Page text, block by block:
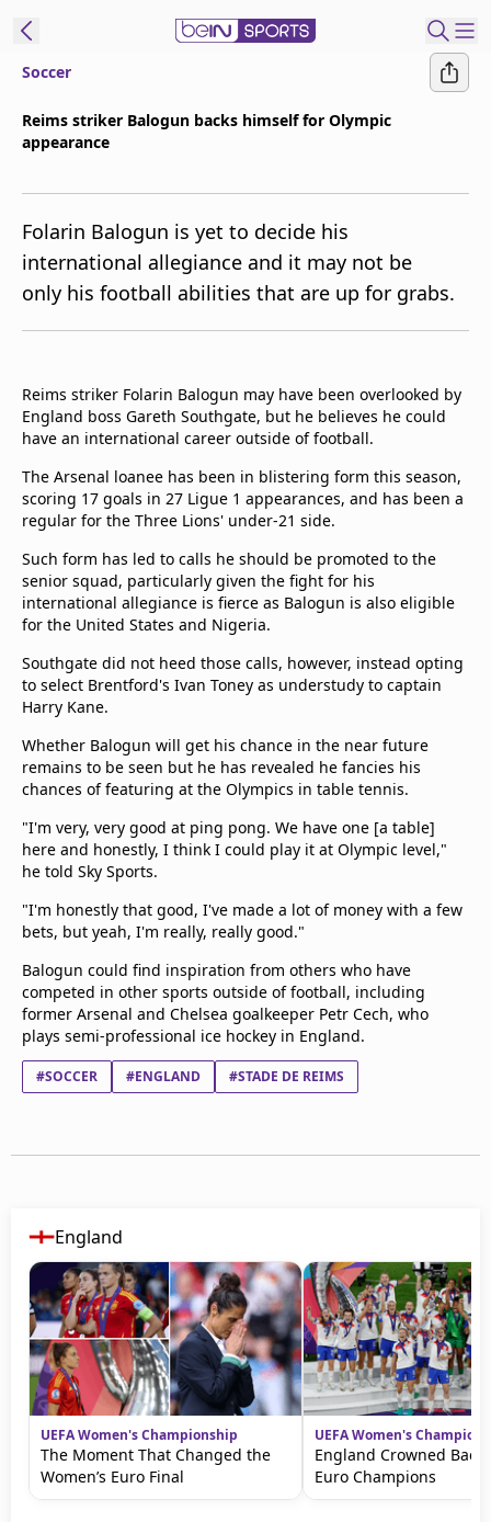
beIN XTRA
Contact Us
TV Guide
Soccer
Reims striker Balogun backs himself for Olympic
appearance
Folarin Balogun is yet to decide his
international allegiance and it may not be
only his football abilities that are up for grabs.
Reims striker Folarin Balogun may have been overlooked by
England boss Gareth Southgate, but he believes he could
have an international career outside of football.
The Arsenal loanee has been in blistering form this season,
scoring 17 goals in 27 Ligue 1 appearances, and has been a
regular for the Three Lions' under-21 side.
Such form has led to calls he should be promoted to the
senior squad, particularly given the fight for his
international allegiance is fierce as Balogun is also eligible
for the United States and Nigeria.
Southgate did not heed those calls, however, instead opting
to select Brentford's Ivan Toney as understudy to captain
Harry Kane.
Whether Balogun will get his chance in the near future
remains to be seen but he has revealed he fancies his
chances of featuring at the Olympics in table tennis.
"I'm very, very good at ping pong. We have one [a table]
here and honestly, I think I could play it at Olympic level,"
he told Sky Sports.
"I'm honestly that good, I've made a lot of money with a few
bets, but yeah, I'm really, really good."
Balogun could find inspiration from others who have
competed in other sports outside of football, including
former Arsenal and Chelsea goalkeeper Petr Cech, who
plays semi-professional ice hockey in England.
#SOCCER #ENGLAND #STADE DE REIMS
England
UEFA Women's Championship
The Moment That Changed the
Women’s Euro Final
UEFA Women's
England Crowned
Euro Champions